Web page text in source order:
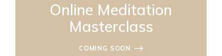
Online Meditation
Masterclass
COMING SOON